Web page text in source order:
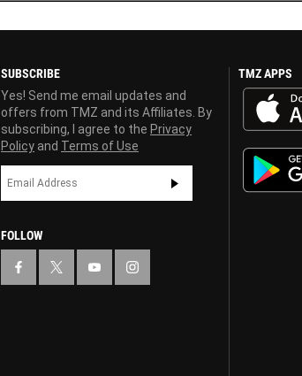
SUBSCRIBE
Yes! Send me email updates and
offers from TMZ and its Affiliates. By
subscribing, I agree to the Privacy
Policy and Terms of Use
FOLLOW
TMZ APPS